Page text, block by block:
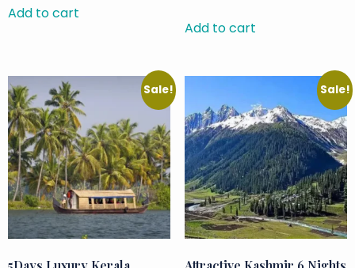
Add to cart
Add to cart
Sale! Sale!